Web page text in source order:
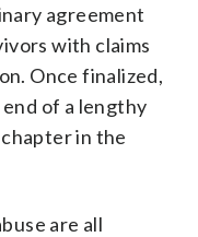
agreement
with claims
Once finalized,
of a lengthy
in the
are all